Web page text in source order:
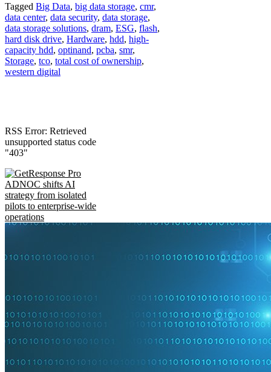
Tagged Big Data, big data storage, cmr,
data center, data security, data storage,
data storage solutions, dram, ESG, flash,
hard disk drive, Hardware, hdd, high-
capacity hdd, optinand, pcba, smr,
Storage, tco, total cost of ownership,
western digital
RSS Error: Retrieved
unsupported status code
"403"
ADNOC shifts AI
strategy from isolated
pilots to enterprise-wide
operations